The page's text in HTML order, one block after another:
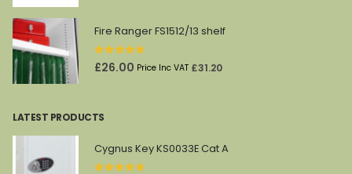
Fire Ranger FS1512/13 shelf
0out of 5
£26.00 Price Inc VAT £31.20
LATEST PRODUCTS
Cygnus Key KS0033E Cat A